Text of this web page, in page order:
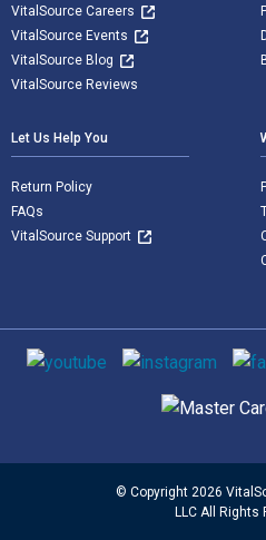
VitalSource Careers
VitalSource Events
VitalSource Blog
VitalSource Reviews
Let Us Help You
Return Policy
FAQs
VitalSource Support
Social media
Supported payment methods
© Copyright 2026
LLC All Rights